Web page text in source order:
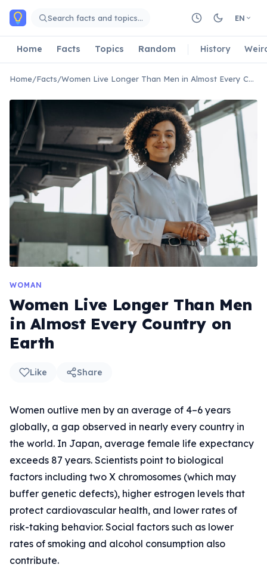
Skip to main content
Search facts and topics… EN
Home Facts Topics Random History
Home/Facts/ Women Live Longer Than Men in Almost Every Country on Earth
WOMAN
Women Live Longer Than Men
in Almost Every Country on
Earth
Like Share
Women outlive men by an average of 4–6 years
globally, a gap observed in nearly every country in
the world. In Japan, average female life expectancy
exceeds 87 years. Scientists point to biological
factors including two X chromosomes (which may
buffer genetic defects), higher estrogen levels that
protect cardiovascular health, and lower rates of
risk-taking behavior. Social factors such as lower
rates of smoking and alcohol consumption also
contribute.